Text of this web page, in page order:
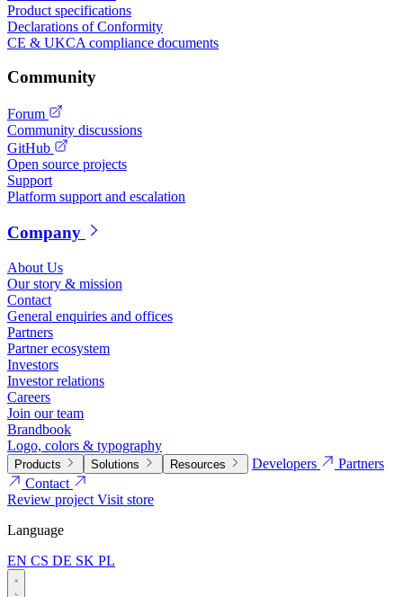
Product specifications
Declarations of Conformity
CE & UKCA compliance documents
Community
Forum
Community discussions
GitHub
Open source projects
Support
Platform support and escalation
Company
About Us
Our story & mission
Contact
General enquiries and offices
Partners
Partner ecosystem
Investors
Investor relations
Careers
Join our team
Brandbook
Logo, colors & typography
Products Solutions Resources Developers
Partners
Contact
Review projectVisit store
Language
EN CS DE SK PL